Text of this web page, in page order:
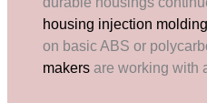
housing injection molding
on basic ABS or
makers are working with